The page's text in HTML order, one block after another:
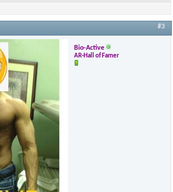
#3
Bio-Active
AR-Hall of Famer